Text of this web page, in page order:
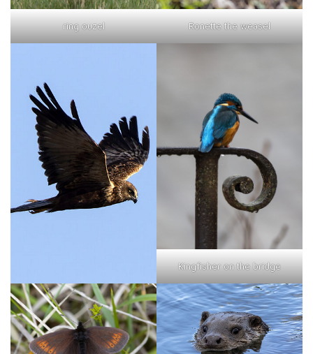
ring ouzel Ronette the weasel
Kingfisher on the bridge